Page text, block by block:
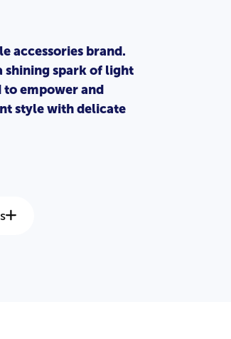
accessories brand.
shining spark of light
to empower and
style with delicate